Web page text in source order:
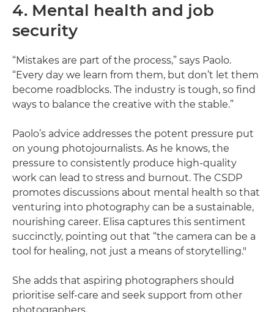
4. Mental health and job
security
“Mistakes are part of the process,” says Paolo.
“Every day we learn from them, but don’t let them
become roadblocks. The industry is tough, so find
ways to balance the creative with the stable.”
Paolo’s advice addresses the potent pressure put
on young photojournalists. As he knows, the
pressure to consistently produce high-quality
work can lead to stress and burnout. The CSDP
promotes discussions about mental health so that
venturing into photography can be a sustainable,
nourishing career. Elisa captures this sentiment
succinctly, pointing out that “the camera can be a
tool for healing, not just a means of storytelling."
She adds that aspiring photographers should
prioritise self-care and seek support from other